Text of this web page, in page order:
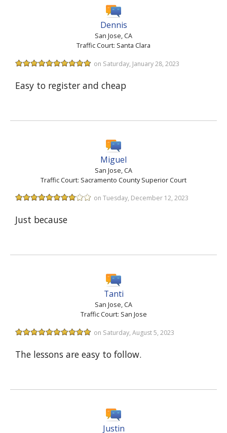
Dennis
San Jose, CA
Traffic Court: Santa Clara
on Saturday, January 28, 2023
Easy to register and cheap
Miguel
San Jose, CA
Traffic Court: Sacramento County Superior Court
on Tuesday, December 12, 2023
Just because
Tanti
San Jose, CA
Traffic Court: San Jose
on Saturday, August 5, 2023
The lessons are easy to follow.
Justin